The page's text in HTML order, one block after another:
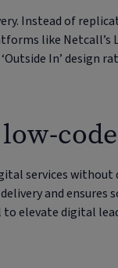
Instead of
like Netcall’s
In’ design
code
services without
and ensures
elevate digital